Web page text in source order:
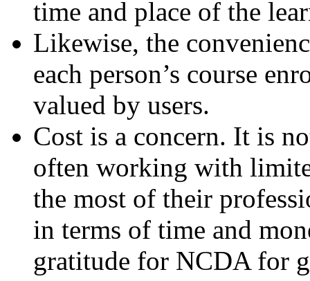
time and place of the
Likewise, the
each person’s course
valued by users.
Cost is a concern. It is
often working with
the most of their
in terms of time and
gratitude for NCDA for